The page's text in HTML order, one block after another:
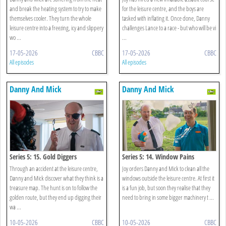
and break the heating system to try to make
themselves cooler. They turn the whole
leisure centre into a freezing, icy and slippery
wo ...
17-05-2026 CBBC
All episodes
for the leisure centre, and the boys are
tasked with inflating it. Once done, Danny
challenges Lance to a race - but who will be vi
...
17-05-2026 CBBC
All episodes
Danny And Mick
Series 5: 15. Gold Diggers
Through an accident at the leisure centre,
Danny and Mick discover what they think is a
treasure map. The hunt is on to follow the
golden route, but they end up digging their
wa ...
10-05-2026 CBBC
Danny And Mick
Series 5: 14. Window Pains
Joy orders Danny and Mick to clean all the
windows outside the leisure centre. At first it
is a fun job, but soon they realise that they
need to bring in some bigger machinery t ...
10-05-2026 CBBC